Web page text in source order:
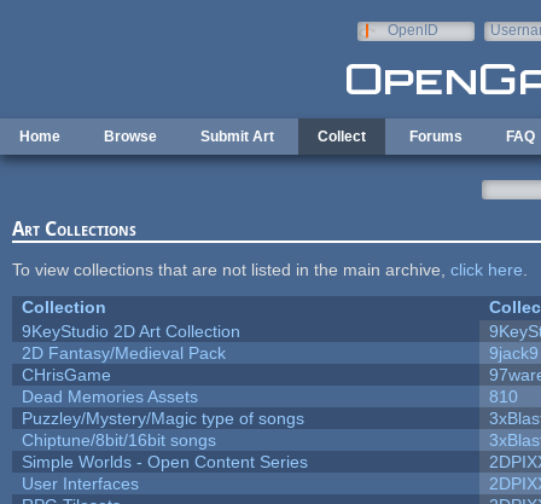
OpenID
Home Browse Submit Art Collect Forums FAQ
Art Collections
To view collections that are not listed in the main archive, click here
Collection
9KeyStudio 2D Art Collection
2D Fantasy/Medieval Pack
9jack9
CHrisGame
Dead Memories Assets
810
Puzzley/Mystery/Magic type of songs
Chiptune/8bit/16bit songs
Simple Worlds - Open Content Series
User Interfaces